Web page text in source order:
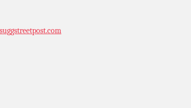
suggstreetpost.com